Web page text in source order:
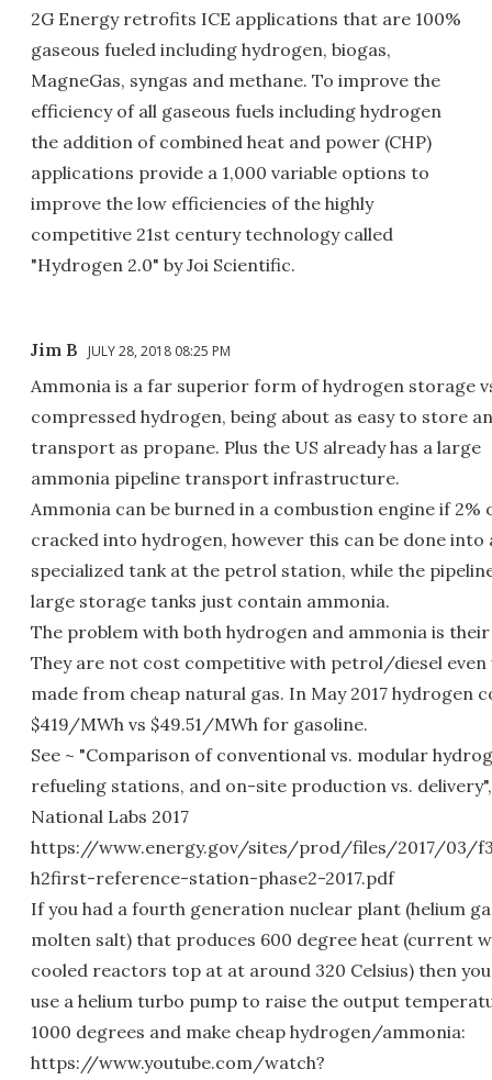
2G Energy retrofits ICE applications that are 100%
gaseous fueled including hydrogen, biogas,
MagneGas, syngas and methane. To improve the
efficiency of all gaseous fuels including hydrogen
the addition of combined heat and power (CHP)
applications provide a 1,000 variable options to
improve the low efficiencies of the highly
competitive 21st century technology called
"Hydrogen 2.0" by Joi Scientific.
Jim B JULY 28, 2018 08:25 PM
Ammonia is a far superior form of hydrogen storage
compressed hydrogen, being about as easy to store
transport as propane. Plus the US already has a large
ammonia pipeline transport infrastructure.
Ammonia can be burned in a combustion engine if 2%
cracked into hydrogen, however this can be done into
specialized tank at the petrol station, while the
large storage tanks just contain ammonia.
The problem with both hydrogen and ammonia is
They are not cost competitive with petrol/diesel even
made from cheap natural gas. In May 2017 hydrogen
$419/MWh vs $49.51/MWh for gasoline.
See ~ "Comparison of conventional vs. modular
refueling stations, and on-site production vs.
National Labs 2017
https://www.energy.gov/sites/prod/files/2017/03/
h2first-reference-station-phase2-2017.pdf
If you had a fourth generation nuclear plant (helium
molten salt) that produces 600 degree heat (current
cooled reactors top at at around 320 Celsius) then
use a helium turbo pump to raise the output
1000 degrees and make cheap hydrogen/ammonia:
https://www.youtube.com/watch?